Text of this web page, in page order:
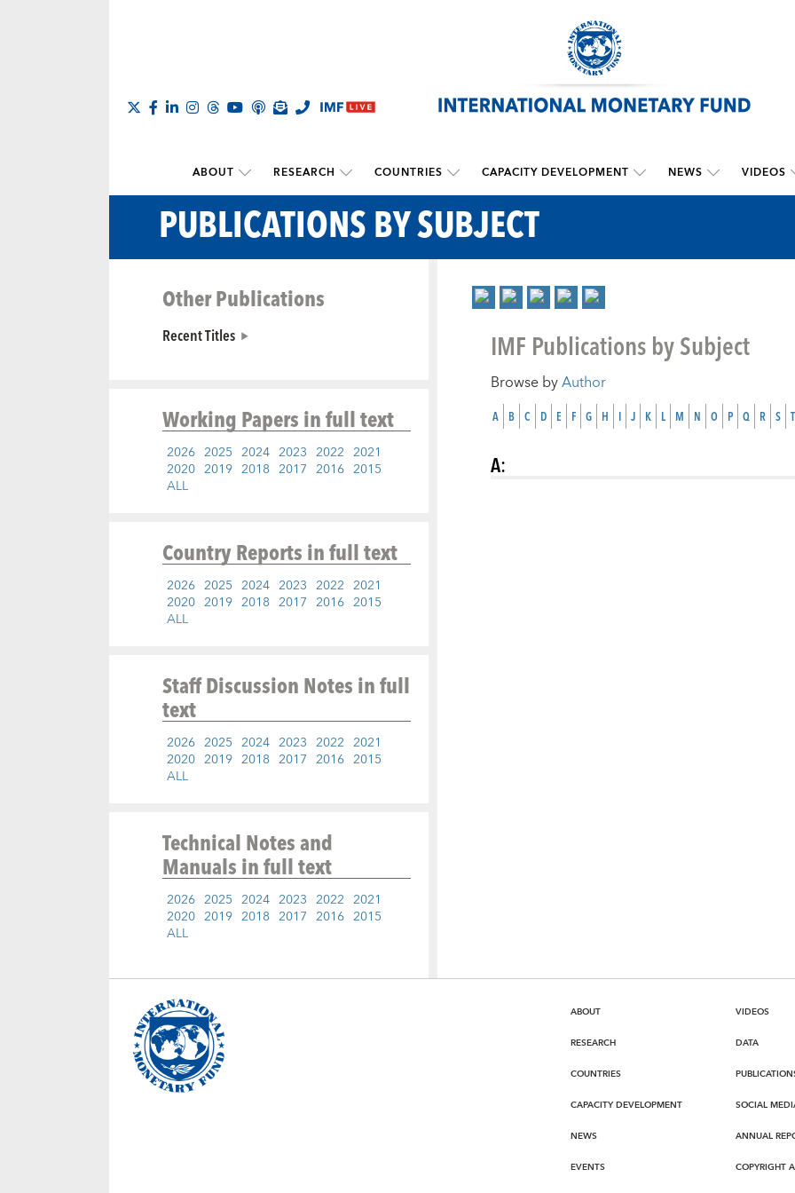
ABOUT RESEARCH COUNTRIES CAPACITY DEVELOPMENT NEWS VIDEOS
PUBLICATIONS BY SUBJECT
Other Publications
Recent Titles
Working Papersin full text
2026 2025 2024 2023 2022 2021
2020 2019 2018 2017 2016 2015
ALL
Country Reportsin full text
2026 2025 2024 2023 2022 2021
2020 2019 2018 2017 2016 2015
ALL
Staff Discussion Notesin full
text
2026 2025 2024 2023 2022 2021
2020 2019 2018 2017 2016 2015
ALL
Technical Notes and
Manualsin full text
2026 2025 2024 2023 2022 2021
2020 2019 2018 2017 2016 2015
ALL
IMF Publications by Subject
Browse byAuthor
A B C D E F G H I J K L M N O P Q R S T
A:
ABOUT
RESEARCH
COUNTRIES
CAPACITY DEVELOPMENT
NEWS
EVENTS
VIDEOS
DATA
SOCIAL
ANNUAL
COPYRIGHT